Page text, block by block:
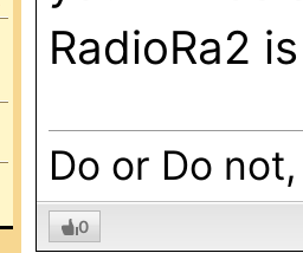
RadioRa2
Do or Do
0